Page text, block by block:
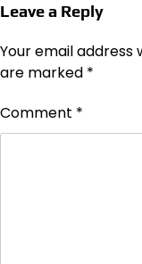
Leave a Reply
Your email address
are marked *
Comment *